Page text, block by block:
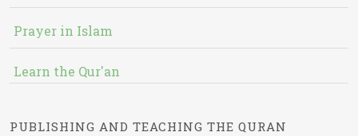
Prayer in Islam
Learn the Qur'an
PUBLISHING AND TEACHING THE QURAN